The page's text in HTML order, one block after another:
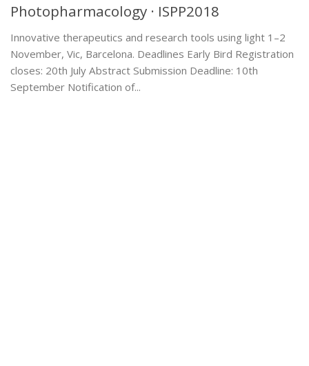
Photopharmacology · ISPP2018
Innovative therapeutics and research tools using light 1–2
November, Vic, Barcelona. Deadlines Early Bird Registration
closes: 20th July Abstract Submission Deadline: 10th
September Notification of...